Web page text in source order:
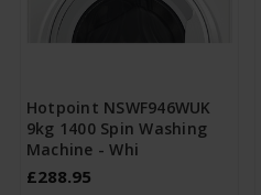
Hotpoint NSWF946WUK
9kg 1400 Spin Washing
Machine - Whi
£288.95